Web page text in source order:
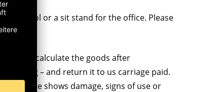
stool or a sit stand for the office. Please
we will calculate the goods after
– and return it to us carriage paid.
sample shows damage, signs of use or